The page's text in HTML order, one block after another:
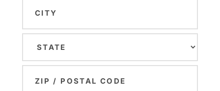
Address